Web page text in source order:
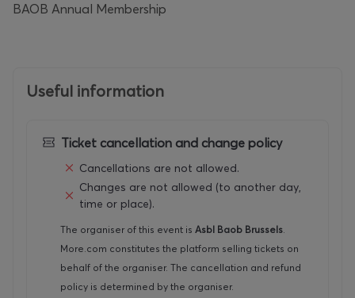
BAOB Annual Membership
Useful information
Ticket cancellation and change policy
Cancellations are not allowed.
Changes are not allowed (to another day,
time or place).
The organiser of this event is Asbl Baob Brussels.
More.com constitutes the platform selling tickets on
behalf of the organiser. The cancellation and refund
policy is determined by the organiser.